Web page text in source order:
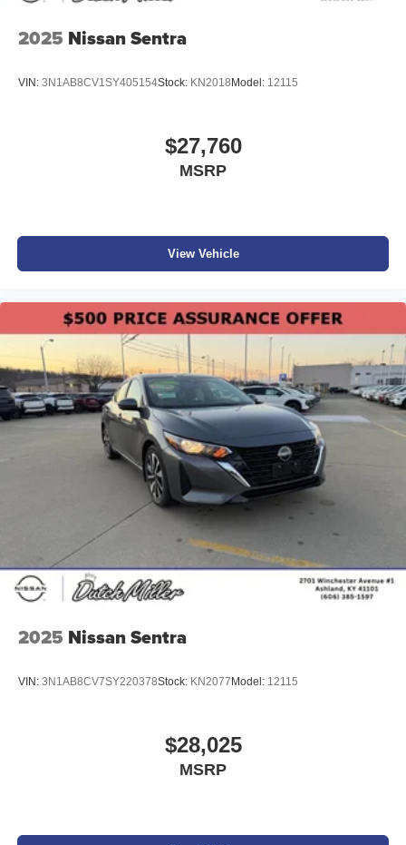
2025 Nissan Sentra
VIN: 3N1AB8CV1SY405154Stock: KN2018 Model: 12115
$27,760
MSRP
View Vehicle
2025 Nissan Sentra
VIN: 3N1AB8CV7SY220378Stock: KN2077 Model: 12115
$28,025
MSRP